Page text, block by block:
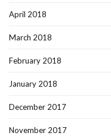
April 2018
March 2018
February 2018
January 2018
December 2017
November 2017